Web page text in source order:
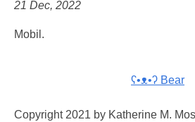
21 Dec, 2022
Mobil.
ʕ•ᴥ•ʔ Bear
Copyright 2021 by Katherine M.